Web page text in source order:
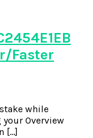
Faster
while
Overview
[…]